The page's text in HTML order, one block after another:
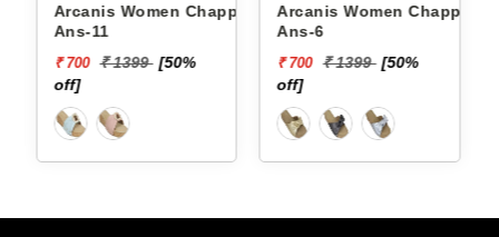
Arcanis Women Chappals
Ans-11
₹ 700 ₹ 1399 [50%
off]
Arcanis Women Chappals
Ans-6
₹ 700 ₹ 1399 [50%
off]